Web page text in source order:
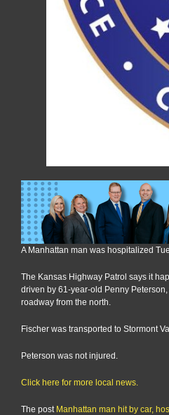
A Manhattan man was hospitalized
The Kansas Highway Patrol says it
driven by 61-year-old Penny
roadway from the north.
Fischer was transported to Stormont
Peterson was not injured.
Click here for more local news.
The post Manhattan man hit by car,